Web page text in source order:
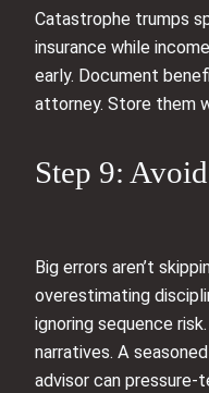
Catastrophe trumps
insurance while
early. Document
attorney. Store them
Step 9:
Big errors aren’t
overestimating
ignoring sequence
narratives. A
advisor can